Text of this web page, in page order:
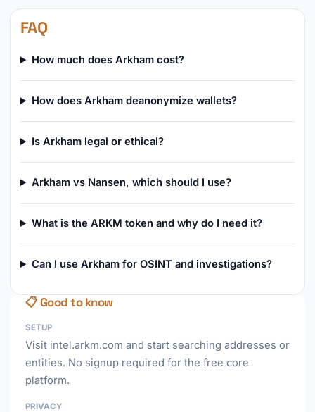
FAQ
How much does Arkham cost?
How does Arkham deanonymize wallets?
Is Arkham legal or ethical?
Arkham vs Nansen, which should I use?
What is the ARKM token and why do I need it?
Can I use Arkham for OSINT and investigations?
📋 Good to know
SETUP
Visit intel.arkm.com and start searching addresses or
entities. No signup required for the free core
platform.
PRIVACY